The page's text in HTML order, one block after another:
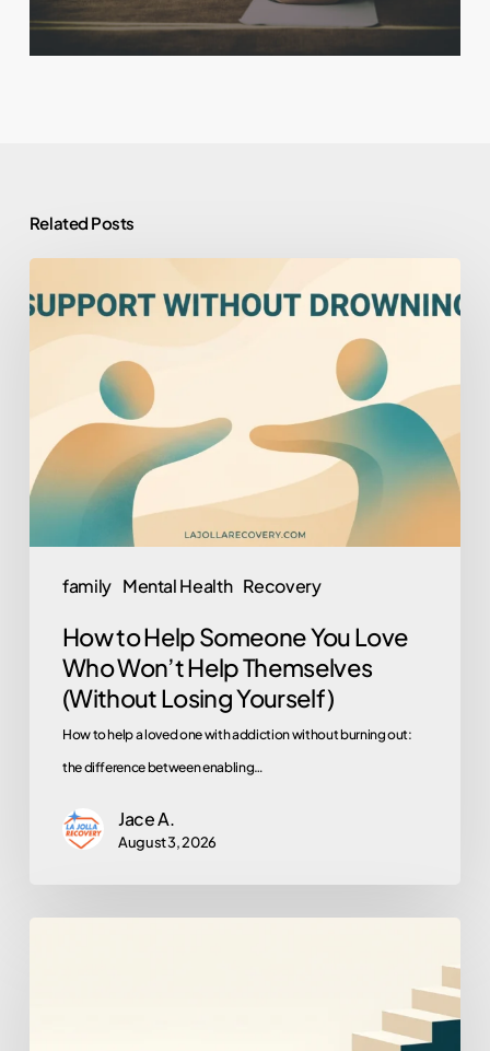
Related Posts
family Mental Health Recovery
to
Help
Someone
Love
Who
Won’t
(Without
Losing
Yourself)
How to Help Someone You Love
Who Won’t Help Themselves
(Without Losing Yourself)
How to help a loved one with addiction without burning out:
the difference between enabling…
Jace A.
August 3, 2026